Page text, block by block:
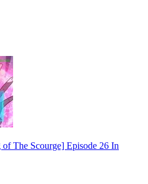
The Scourge] Episode 26 In